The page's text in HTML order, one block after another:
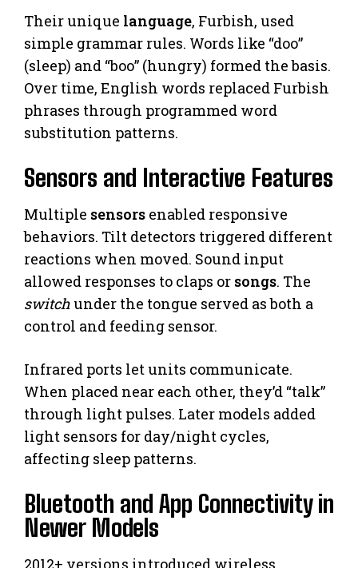
Their unique language, Furbish, used
simple grammar rules. Words like “doo”
(sleep) and “boo” (hungry) formed the basis.
Over time, English words replaced Furbish
phrases through programmed word
substitution patterns.
Sensors and Interactive Features
Multiple sensors enabled responsive
behaviors. Tilt detectors triggered different
reactions when moved. Sound input
allowed responses to claps or songs. The
switchunder the tongue served as both a
control and feeding sensor.
Infrared ports let units communicate.
When placed near each other, they’d “talk”
through light pulses. Later models added
light sensors for day/night cycles,
affecting sleep patterns.
Bluetooth and App Connectivity in
Newer Models
2012+ versions introduced wireless